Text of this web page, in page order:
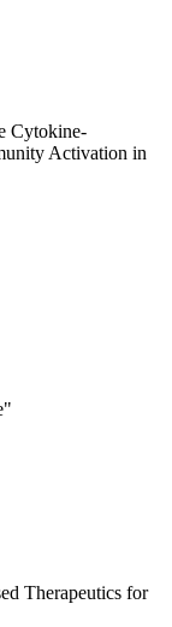
Cytokine-
Activation in
Therapeutics for